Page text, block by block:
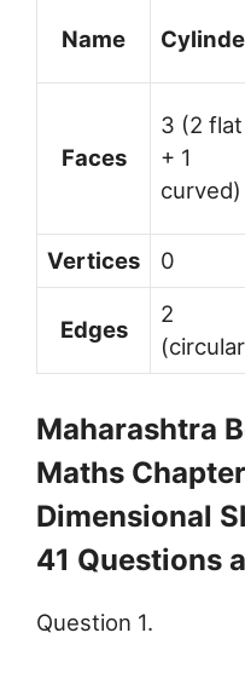
Name
Faces
3 (2 flat
+ 1
curved)
Vertices 0
Edges
2
Maharashtra
Maths
Dimensional
41 Questions
Question 1.